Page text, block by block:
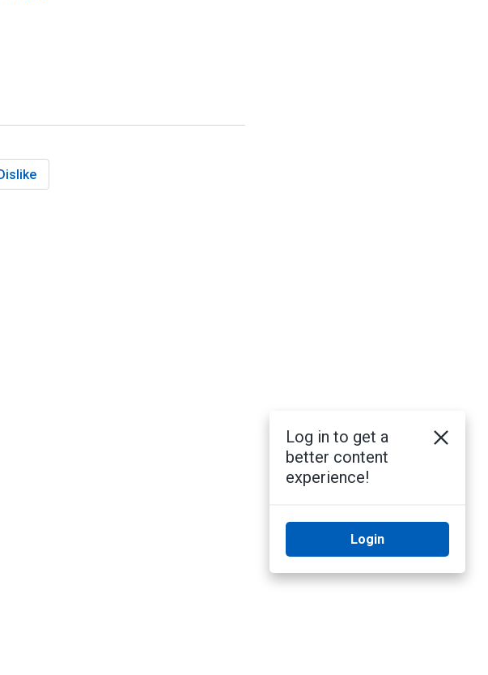
Log in to get a
better content
experience!
Login